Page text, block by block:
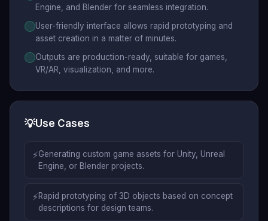
Engine, and Blender for seamless integration.
User-friendly interface allows rapid prototyping and
asset creation in a matter of minutes.
Outputs are production-ready, suitable for games,
VR/AR, visualization, and more.
💡Use Cases
⚡Generating custom game assets for Unity, Unreal
Engine, or Blender projects.
⚡Rapid prototyping of 3D objects based on concept
descriptions for design teams.